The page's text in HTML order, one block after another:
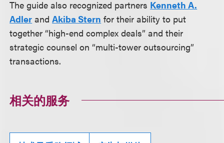
The guide also recognized partners Kenneth A.
Adler andAkiba Stern for their ability to put
together “high-end complex deals” and their
strategic counsel on “multi-tower outsourcing”
transactions.
相关的服务